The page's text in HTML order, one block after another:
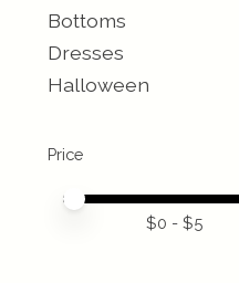
Bottoms
Dresses
Halloween
Price
Price minimum
Price maximum
$0 - $5